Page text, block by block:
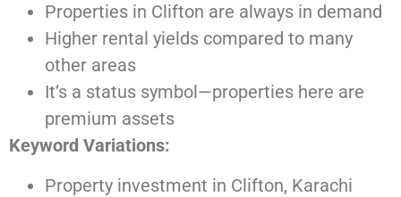
Properties in Clifton are always in demand
Higher rental yields compared to many
other areas
It’s a status symbol—properties here are
premium assets
Keyword Variations:
Property investment in Clifton, Karachi